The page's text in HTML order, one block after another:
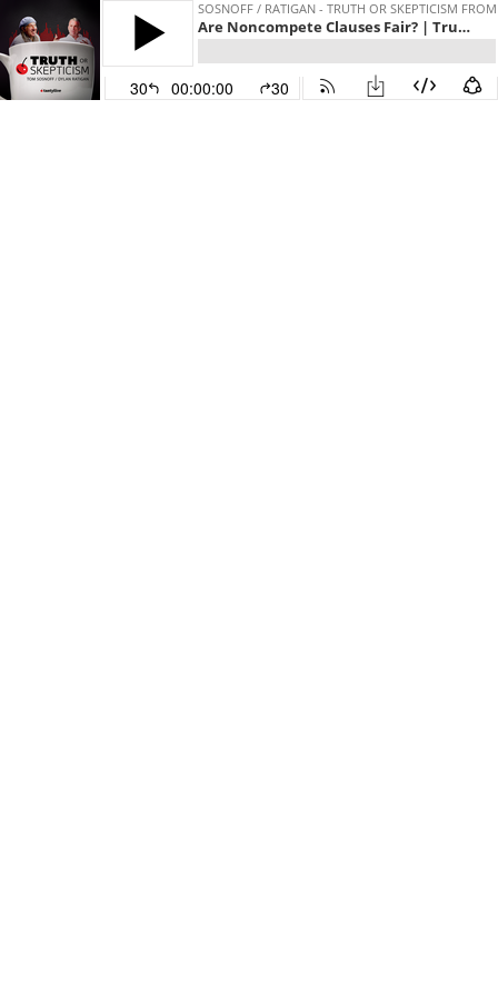
SOSNOFF / RATIGAN - TRUTH OR SKEPTICISM FROM
Are Noncompete Clauses Fair? | Truth or Skepticism
30 00:00:00 30